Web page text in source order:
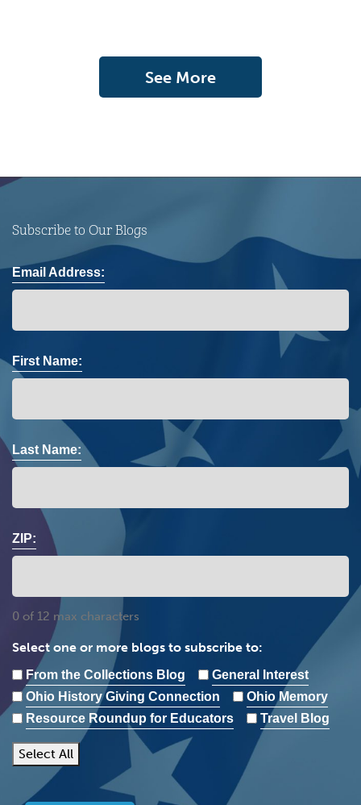
See More
Subscribe to Our Blogs
Email Address:
First Name:
Last Name:
ZIP:
0 of 12 max characters
Select one or more blogs to subscribe to:
From the Collections Blog
General Interest
Ohio History Giving Connection
Ohio Memory
Resource Roundup for Educators
Travel Blog
Select All